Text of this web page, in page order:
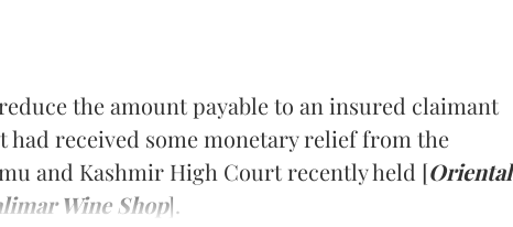
the amount payable to an insured claimant
received some monetary relief from the
and Kashmir High Court recently held [Oriental
Wine Shop].